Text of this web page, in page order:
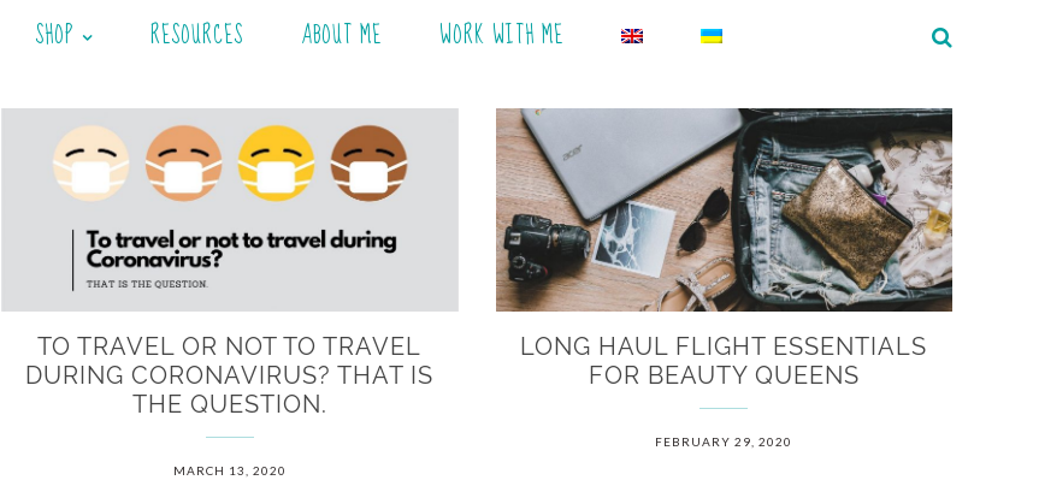
SHOP RESOURCES ABOUT ME WORK WITH ME
TO TRAVEL OR NOT TO TRAVEL
DURING CORONAVIRUS? THAT IS
THE QUESTION.
MARCH 13, 2020
LONG HAUL FLIGHT ESSENTIALS
FOR BEAUTY QUEENS
FEBRUARY 29, 2020